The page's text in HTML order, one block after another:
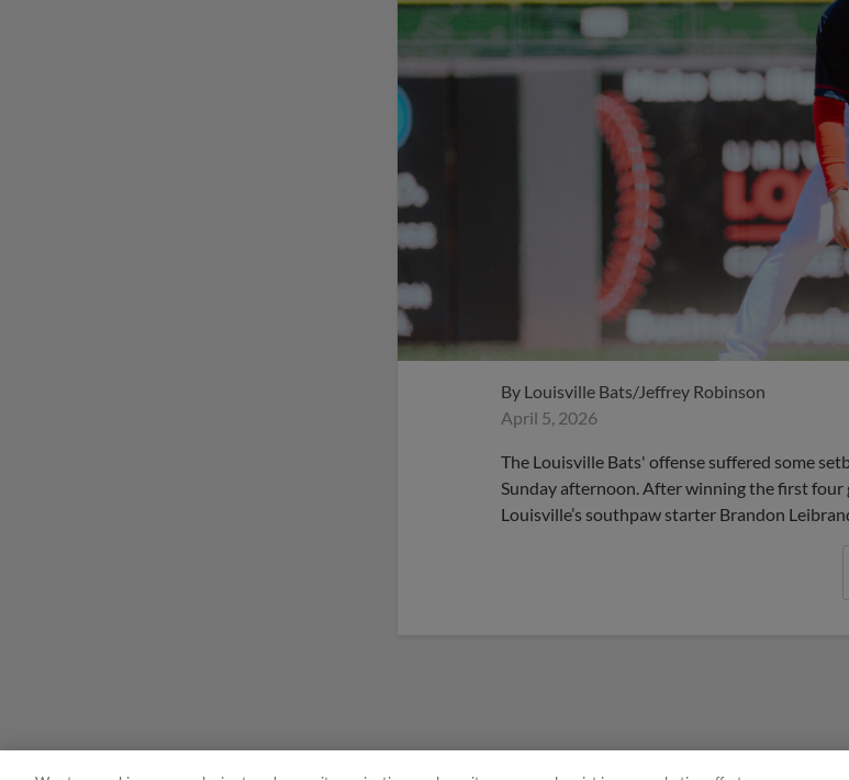
By Louisville Bats/Jeffrey Robinson
April 5, 2026
The Louisville Bats' offense suffered some
Sunday afternoon. After winning the first four
Louisville’s southpaw starter Brandon